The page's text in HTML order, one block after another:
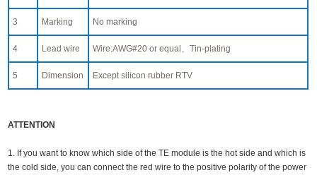
3 Marking No marking
4 Lead wire Wire:AWG#20 or equal、Tin-plating
5 Dimension Except silicon rubber RTV
ATTENTION
1. If you want to know which side of the TE module is the hot side and which is
the cold side, you can connect the red wire to the positive polarity of the power